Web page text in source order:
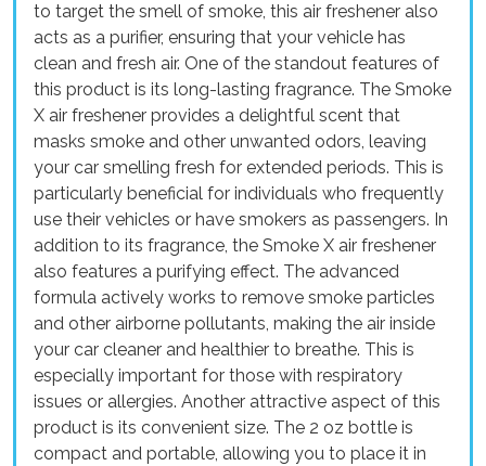
to target the smell of smoke, this air freshener also
acts as a purifier, ensuring that your vehicle has
clean and fresh air. One of the standout features of
this product is its long-lasting fragrance. The Smoke
X air freshener provides a delightful scent that
masks smoke and other unwanted odors, leaving
your car smelling fresh for extended periods. This is
particularly beneficial for individuals who frequently
use their vehicles or have smokers as passengers. In
addition to its fragrance, the Smoke X air freshener
also features a purifying effect. The advanced
formula actively works to remove smoke particles
and other airborne pollutants, making the air inside
your car cleaner and healthier to breathe. This is
especially important for those with respiratory
issues or allergies. Another attractive aspect of this
product is its convenient size. The 2 oz bottle is
compact and portable, allowing you to place it in